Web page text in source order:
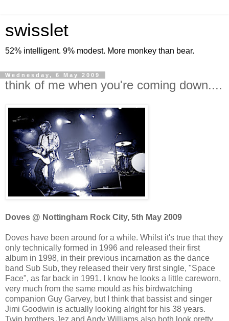
swisslet
52% intelligent. 9% modest. More monkey than bear.
Wednesday, 6 May 2009
think of me when you're coming down....
Doves @ Nottingham Rock City, 5th May 2009
Doves have been around for a while. Whilst it's true that they
only technically formed in 1996 and released their first
album in 1998, in their previous incarnation as the dance
band Sub Sub, they released their very first single, "Space
Face", as far back in 1991. I know he looks a little careworn,
very much from the same mould as his birdwatching
companion Guy Garvey, but I think that bassist and singer
Jimi Goodwin is actually looking alright for his 38 years.
Twin brothers Jez and Andy Williams also both look pretty